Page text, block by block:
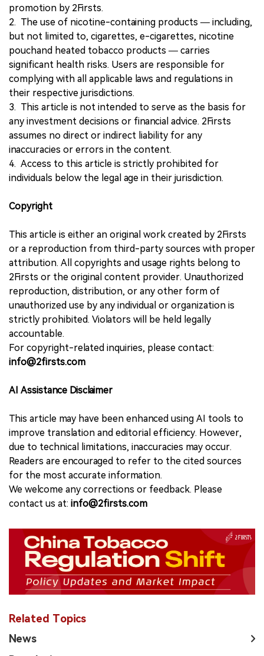
promotion by 2Firsts.
2. The use of nicotine-containing products — including,
but not limited to, cigarettes, e-cigarettes, nicotine
pouchand heated tobacco products — carries
significant health risks. Users are responsible for
complying with all applicable laws and regulations in
their respective jurisdictions.
3. This article is not intended to serve as the basis for
any investment decisions or financial advice. 2Firsts
assumes no direct or indirect liability for any
inaccuracies or errors in the content.
4. Access to this article is strictly prohibited for
individuals below the legal age in their jurisdiction.
Copyright
This article is either an original work created by 2Firsts
or a reproduction from third-party sources with proper
attribution. All copyrights and usage rights belong to
2Firsts or the original content provider. Unauthorized
reproduction, distribution, or any other form of
unauthorized use by any individual or organization is
strictly prohibited. Violators will be held legally
accountable.
For copyright-related inquiries, please contact:
info@2firsts.com
AI Assistance Disclaimer
This article may have been enhanced using AI tools to
improve translation and editorial efficiency. However,
due to technical limitations, inaccuracies may occur.
Readers are encouraged to refer to the cited sources
for the most accurate information.
We welcome any corrections or feedback. Please
contact us at: info@2firsts.com
Related Topics
News